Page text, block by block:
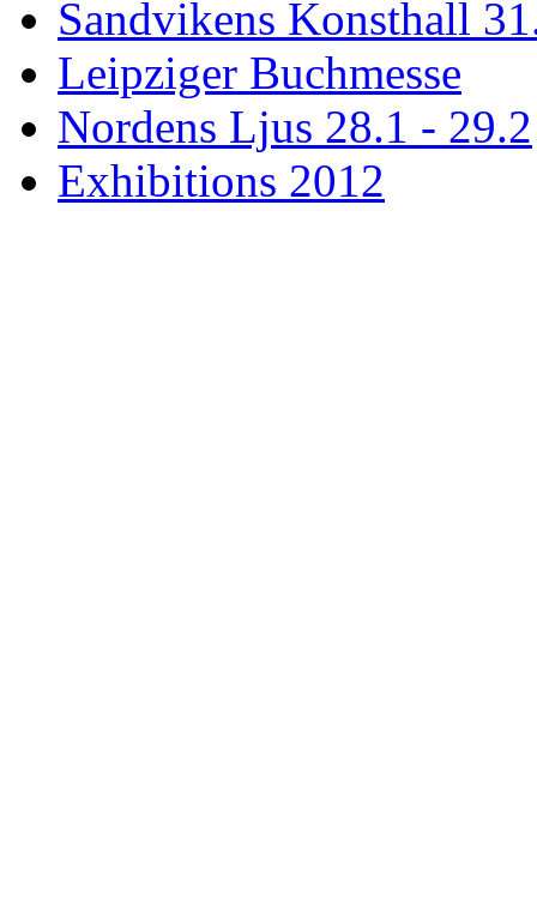
Sandvikens Konsthall
Leipziger Buchmesse
Nordens Ljus 28.1 - 29.2
Exhibitions 2012